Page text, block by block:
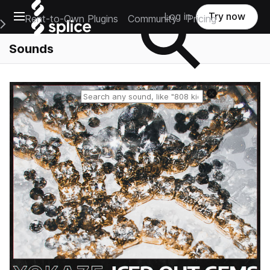
Open main navigation
Main Navigation Menu
Rent-to-Own Plugins Community Pricing
Log in Try now
Sounds
Reset search